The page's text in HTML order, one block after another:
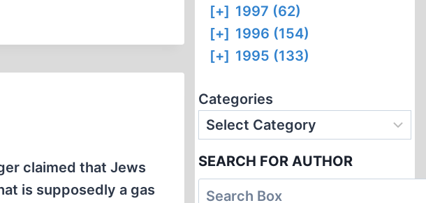
claimed that Jews
is supposedly a gas
[+] 1997 (62)
[+] 1996 (154)
[+] 1995 (133)
Categories
SEARCH FOR AUTHOR